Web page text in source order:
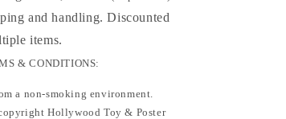
and handling. Discounted
items.
& CONDITIONS:
a non-smoking environment.
Hollywood Toy & Poster